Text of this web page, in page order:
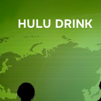
to
content
HULU DRINK